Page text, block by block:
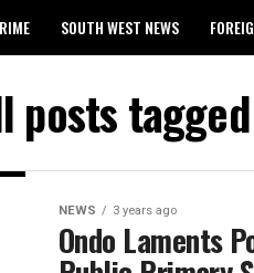
SOUTH WEST NEWS
posts
NEWS 3 years ago
Ondo Laments